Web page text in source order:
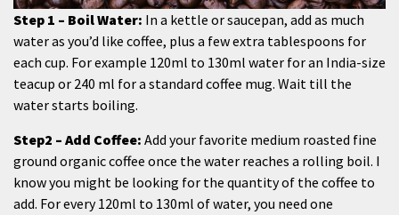
Step 1 – Boil Water: In a kettle or saucepan, add as much
water as you’d like coffee, plus a few extra tablespoons for
each cup. For example 120ml to 130ml water for an India-size
teacup or 240 ml for a standard coffee mug. Wait till the
water starts boiling.
Step2 – Add Coffee: Add your favorite medium roasted fine
ground organic coffee once the water reaches a rolling boil. I
know you might be looking for the quantity of the coffee to
add. For every 120ml to 130ml of water, you need one